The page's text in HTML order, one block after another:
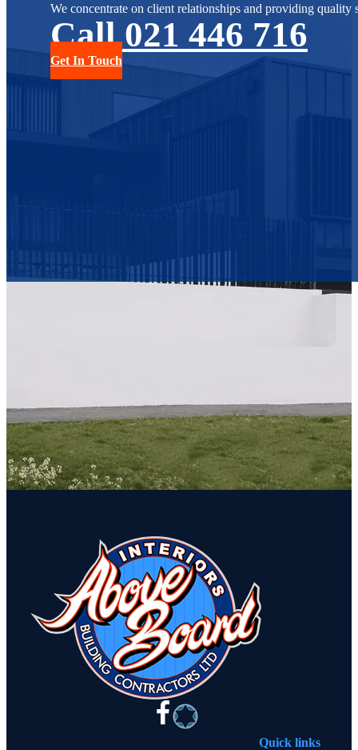
We concentrate on client relationships and providing
Call 021 446 716
Get In Touch
Quick links